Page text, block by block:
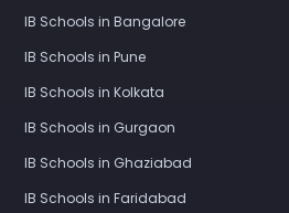
IB Schools in Bangalore
IB Schools in Pune
IB Schools in Kolkata
IB Schools in Gurgaon
IB Schools in Ghaziabad
IB Schools in Faridabad